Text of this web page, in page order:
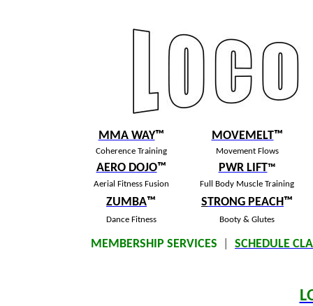
MMA WAY™ MOVEMELT™
Coherence Training Movement Flows
AERO DOJO™ PWR LIFT™
Aerial Fitness Fusion Full Body Muscle Training
ZUMBA™ STRONG PEACH™
Dance Fitness Booty & Glutes
MEMBERSHIP SERVICES SCHEDULE